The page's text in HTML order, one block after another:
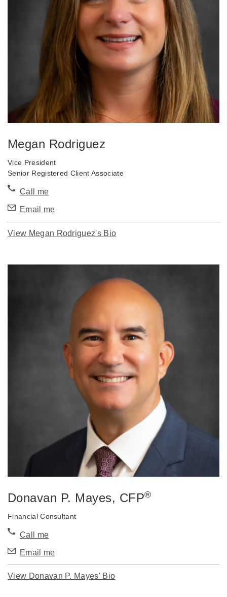
Megan Rodriguez
Vice President
Senior Registered Client Associate
Call me
Email me
View Megan Rodriguez's Bio
Donavan P. Mayes, CFP®
Financial Consultant
Call me
Email me
View Donavan P. Mayes' Bio